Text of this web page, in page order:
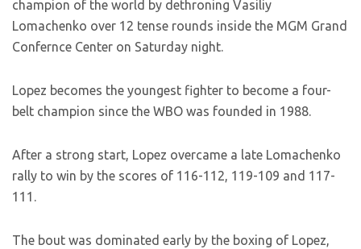
champion of the world by dethroning Vasiliy
Lomachenko over 12 tense rounds inside the MGM Grand
Confernce Center on Saturday night.
Lopez becomes the youngest fighter to become a four-
belt champion since the WBO was founded in 1988.
After a strong start, Lopez overcame a late Lomachenko
rally to win by the scores of 116-112, 119-109 and 117-
111.
The bout was dominated early by the boxing of Lopez,